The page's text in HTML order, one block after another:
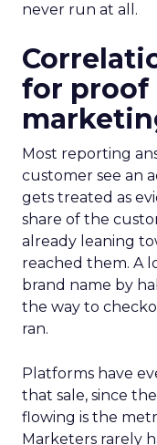
never run at all.
for proof
Most reporting
customer see an
gets treated as
share of the
already leaning
reached them. A
brand name by
the way to
ran.
Platforms have
that sale, since
flowing is the
Marketers rarely